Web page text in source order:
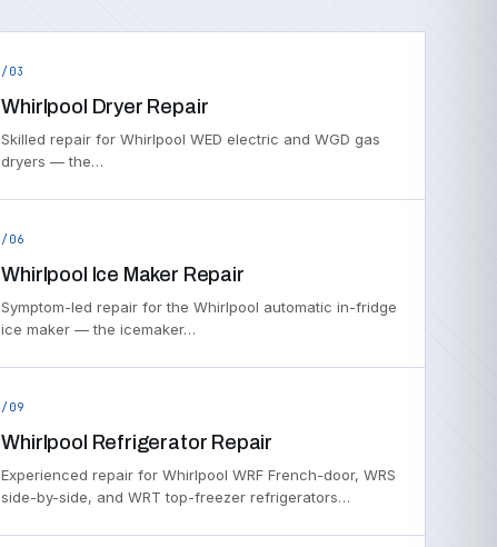
/03
Whirlpool Dryer Repair
Skilled repair for Whirlpool WED electric and WGD gas
dryers — the…
/06
Whirlpool Ice Maker Repair
Symptom-led repair for the Whirlpool automatic in-fridge
ice maker — the icemaker…
/09
Whirlpool Refrigerator Repair
Experienced repair for Whirlpool WRF French-door, WRS
side-by-side, and WRT top-freezer refrigerators…